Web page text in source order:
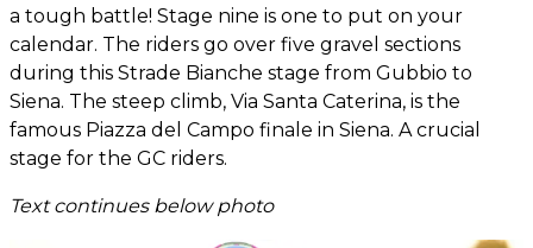
a tough battle! Stage nine is one to put on your
calendar. The riders go over five gravel sections
during this Strade Bianche stage from Gubbio to
Siena. The steep climb, Via Santa Caterina, is the
famous Piazza del Campo finale in Siena. A crucial
stage for the GC riders.
Text continues below photo